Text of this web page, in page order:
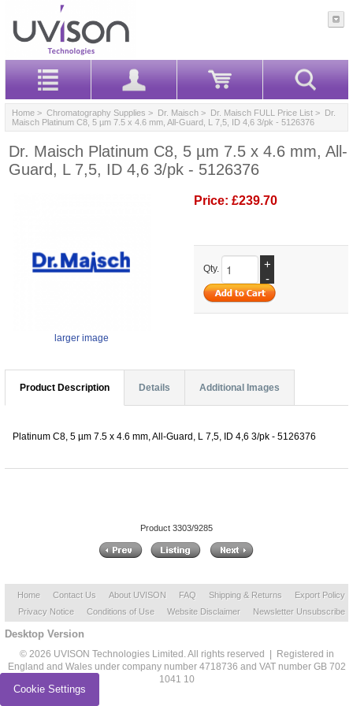
Home > Chromatography Supplies > Dr. Maisch > Dr. Maisch FULL Price List > Dr.
Maisch Platinum C8, 5 µm 7.5 x 4.6 mm, All-Guard, L 7,5, ID 4,6 3/pk - 5126376
Dr. Maisch Platinum C8, 5 µm 7.5 x 4.6 mm, All-
Guard, L 7,5, ID 4,6 3/pk - 5126376
larger image
Price: £239.70
Qty.
+
-
Product Description Details Additional Images
Platinum C8, 5 µm 7.5 x 4.6 mm, All-Guard, L 7,5, ID 4,6 3/pk - 5126376
Product 3303/9285
Home Contact Us About UVISON FAQ Shipping & Returns
Export Policy
Privacy Notice
Conditions of Use Website Disclaimer Newsletter Unsubscribe
Desktop Version
© 2026 UVISON Technologies Limited. All rights reserved | Registered in
England and Wales under company number 4718736 and VAT number GB 702
1041 10
Cookie Settings